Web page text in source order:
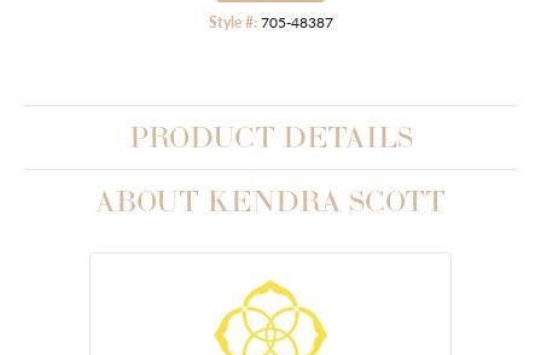
Style #: 705-48387
PRODUCT DETAILS
ABOUT KENDRA SCOTT